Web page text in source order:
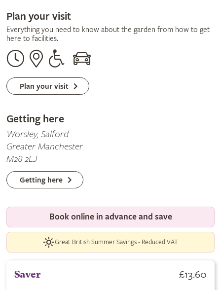
Plan your visit
Everything you need to know about the garden from how to get
here to facilities.
Opening
times
Our
address
Disabled
By
Plan your visit
Getting here
Worsley, Salford
Greater Manchester
M28 2LJ
Getting here
Book online in advance and save
Great British Summer Savings - Reduced VAT
Saver £13.60